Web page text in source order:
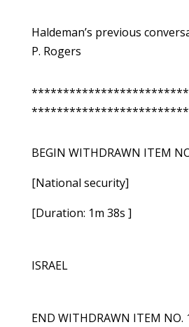
Haldeman’s previous
P. Rogers
BEGIN WITHDRAWN ITEM
[National security]
[Duration: 1m 38s ]
ISRAEL
END WITHDRAWN ITEM NO.